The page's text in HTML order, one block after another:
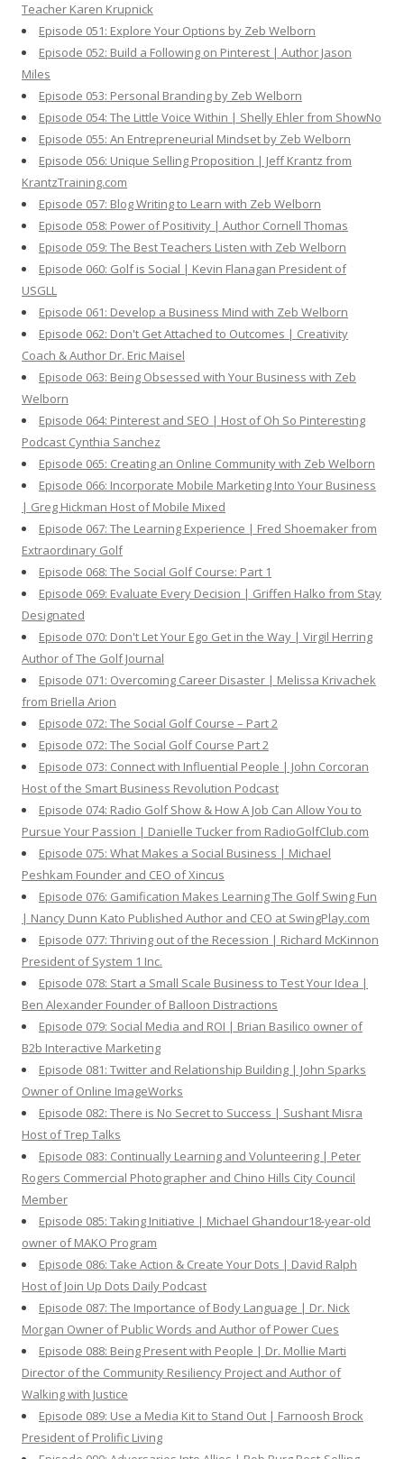
Teacher Karen Krupnick
Episode 051: Explore Your Options by Zeb Welborn
Episode 052: Build a Following on Pinterest | Author Jason
Miles
Episode 053: Personal Branding by Zeb Welborn
Episode 054: The Little Voice Within | Shelly Ehler from ShowNo
Episode 055: An Entrepreneurial Mindset by Zeb Welborn
Episode 056: Unique Selling Proposition | Jeff Krantz from
KrantzTraining.com
Episode 057: Blog Writing to Learn with Zeb Welborn
Episode 058: Power of Positivity | Author Cornell Thomas
Episode 059: The Best Teachers Listen with Zeb Welborn
Episode 060: Golf is Social | Kevin Flanagan President of
USGLL
Episode 061: Develop a Business Mind with Zeb Welborn
Episode 062: Don't Get Attached to Outcomes | Creativity
Coach & Author Dr. Eric Maisel
Episode 063: Being Obsessed with Your Business with Zeb
Welborn
Episode 064: Pinterest and SEO | Host of Oh So Pinteresting
Podcast Cynthia Sanchez
Episode 065: Creating an Online Community with Zeb Welborn
Episode 066: Incorporate Mobile Marketing Into Your Business
| Greg Hickman Host of Mobile Mixed
Episode 067: The Learning Experience | Fred Shoemaker from
Extraordinary Golf
Episode 068: The Social Golf Course: Part 1
Episode 069: Evaluate Every Decision | Griffen Halko from Stay
Designated
Episode 070: Don't Let Your Ego Get in the Way | Virgil Herring
Author of The Golf Journal
Episode 071: Overcoming Career Disaster | Melissa Krivachek
from Briella Arion
Episode 072: The Social Golf Course – Part 2
Episode 072: The Social Golf Course Part 2
Episode 073: Connect with Influential People | John Corcoran
Host of the Smart Business Revolution Podcast
Episode 074: Radio Golf Show & How A Job Can Allow You to
Pursue Your Passion | Danielle Tucker from RadioGolfClub.com
Episode 075: What Makes a Social Business | Michael
Peshkam Founder and CEO of Xincus
Episode 076: Gamification Makes Learning The Golf Swing Fun
| Nancy Dunn Kato Published Author and CEO at SwingPlay.com
Episode 077: Thriving out of the Recession | Richard McKinnon
President of System 1 Inc.
Episode 078: Start a Small Scale Business to Test Your Idea |
Ben Alexander Founder of Balloon Distractions
Episode 079: Social Media and ROI | Brian Basilico owner of
B2b Interactive Marketing
Episode 081: Twitter and Relationship Building | John Sparks
Owner of Online ImageWorks
Episode 082: There is No Secret to Success | Sushant Misra
Host of Trep Talks
Episode 083: Continually Learning and Volunteering | Peter
Rogers Commercial Photographer and Chino Hills City Council
Member
Episode 085: Taking Initiative | Michael Ghandour18-year-old
owner of MAKO Program
Episode 086: Take Action & Create Your Dots | David Ralph
Host of Join Up Dots Daily Podcast
Episode 087: The Importance of Body Language | Dr. Nick
Morgan Owner of Public Words and Author of Power Cues
Episode 088: Being Present with People | Dr. Mollie Marti
Director of the Community Resiliency Project and Author of
Walking with Justice
Episode 089: Use a Media Kit to Stand Out | Farnoosh Brock
President of Prolific Living